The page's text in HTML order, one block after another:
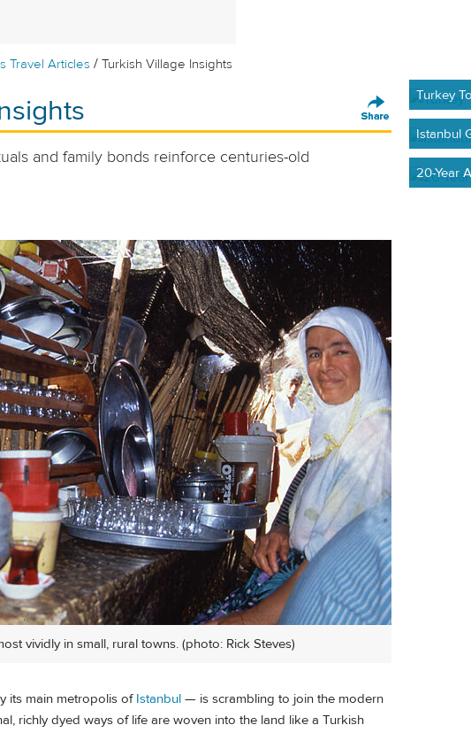
Travel Articles /Turkish Village Insights
and family bonds reinforce centuries-old
vividly in small, rural towns. (photo: Rick Steves)
its main metropolis of Istanbul — is scrambling to join the modern
richly dyed ways of life are woven into the land like a Turkish
Turkey
Istanbul
20-Year